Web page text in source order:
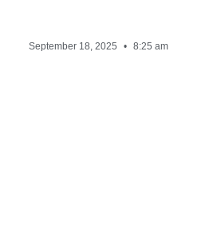
September 18, 2025 8:25 am